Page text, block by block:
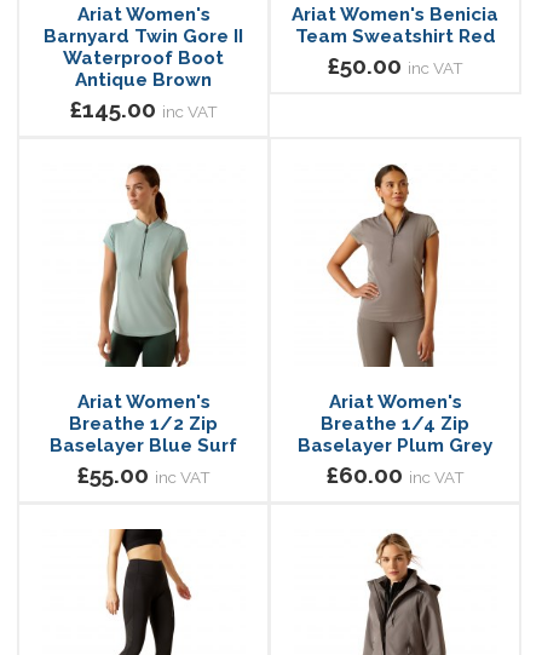
Ariat Women's
Barnyard Twin Gore II
Waterproof Boot
Antique Brown
£145.00 inc VAT
Ariat Women's Benicia
Team Sweatshirt Red
£50.00 inc VAT
Ariat Women's
Breathe 1/2 Zip
Baselayer Blue Surf
£55.00 inc VAT
Ariat Women's
Breathe 1/4 Zip
Baselayer Plum Grey
£60.00 inc VAT